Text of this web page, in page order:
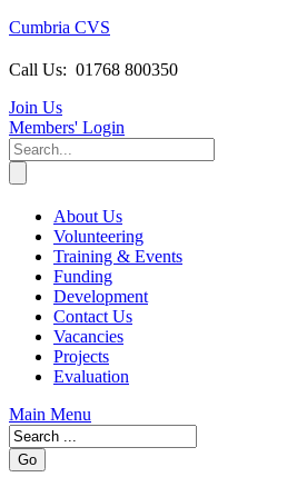
Cumbria CVS
Call Us: 01768 800350
Join Us
Members' Login
About Us
Volunteering
Training & Events
Funding
Development
Contact Us
Vacancies
Projects
Evaluation
Main Menu